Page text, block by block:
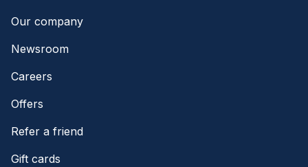
Our company
Newsroom
Careers
Offers
Refer a friend
Gift cards